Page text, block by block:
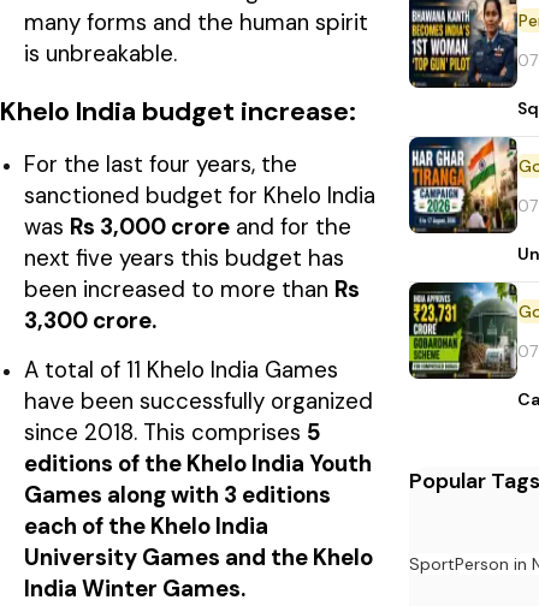
many forms and the human spirit
is unbreakable.
Khelo India budget increase:
For the last four years, the
sanctioned budget for Khelo India
was Rs 3,000 crore and for the
next five years this budget has
been increased to more than Rs
3,300 crore.
A total of 11 Khelo India Games
have been successfully organized
since 2018. This comprises 5
editions of the Khelo India Youth
Games along with 3 editions
each of the Khelo India
University Games and the Khelo
India Winter Games.
Popular Tags
SportPerson in